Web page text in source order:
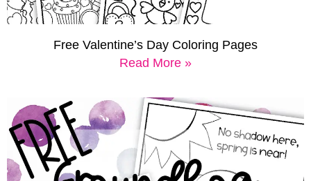
Free Valentine’s Day Coloring Pages
Read More »